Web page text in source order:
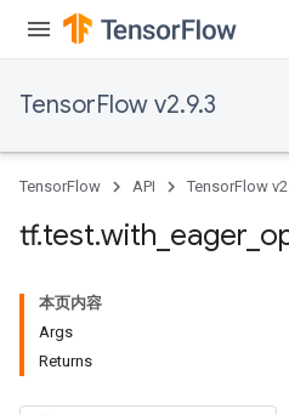
TensorFlow v2.9.3
TensorFlow API TensorFlow
tf.test.with eager
本页内容
Args
Returns